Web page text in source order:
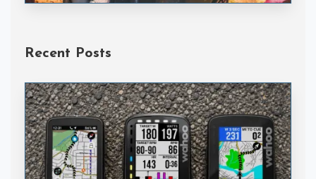
Handske Gloves
Recent Posts